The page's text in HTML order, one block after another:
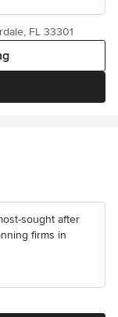
FL 33301
sought after
firms in